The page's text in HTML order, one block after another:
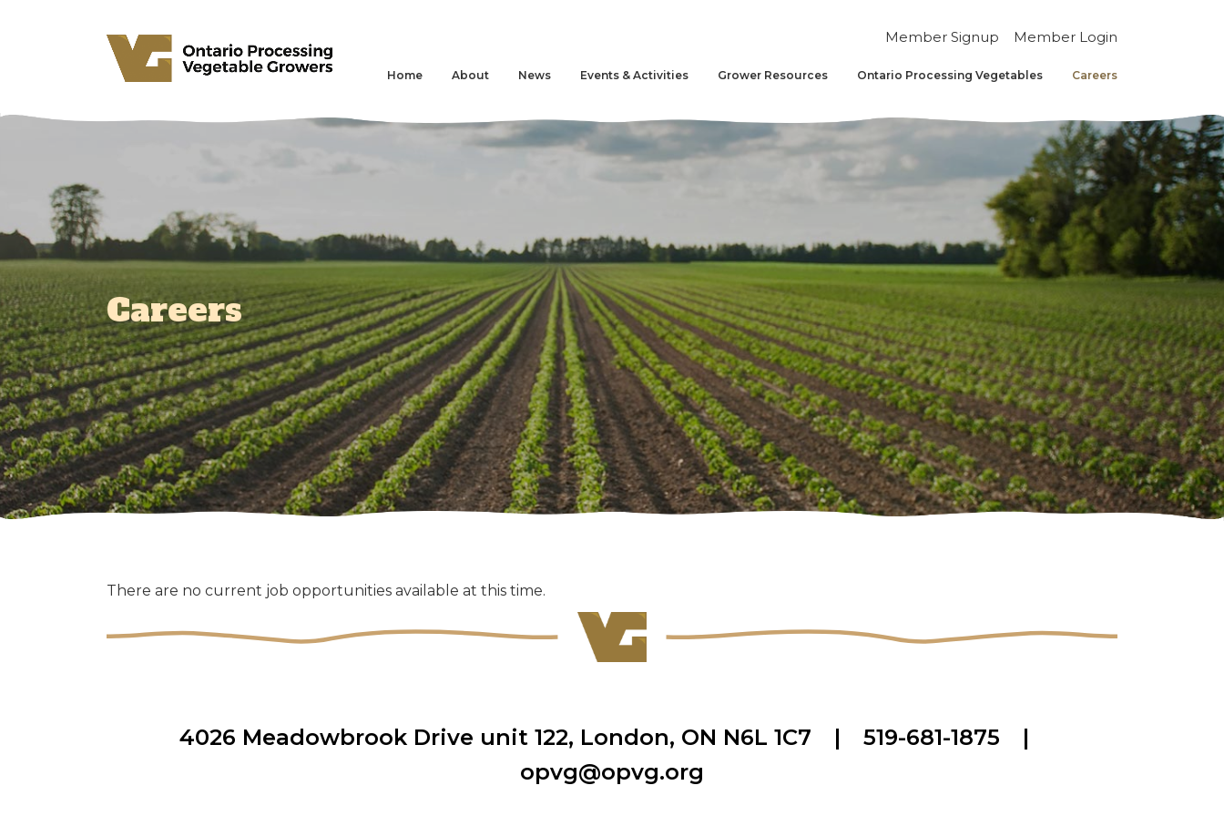
Member Signup Member Login
Home About News Events & Activities Grower Resources Ontario Processing Vegetables Careers
Careers
There are no current job opportunities available at this time.
4026 Meadowbrook Drive unit 122, London, ON N6L 1C7 | 519-681-1875
|
opvg@opvg.org